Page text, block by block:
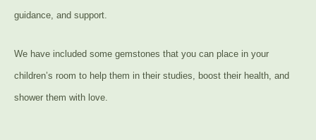
guidance, and support.
We have included some gemstones that you can place in your
children’s room to help them in their studies, boost their health, and
shower them with love.